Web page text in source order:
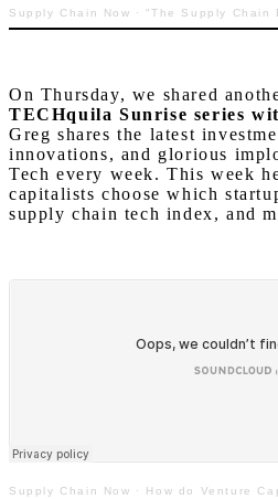
Supply Chain Now ·“The Supply Chain Buzz for July
On Thursday, we shared
TECHquila Sunrise series
Greg shares the latest
innovations, and glorious
Tech every week. This week
capitalists choose which
supply chain tech index, and
Supply Chain Now · How do Venture Capitalists